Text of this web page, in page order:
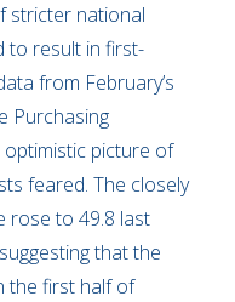
stricter national
to result in first-
from February’s
Purchasing
optimistic picture of
feared. The closely
rose to 49.8 last
that the
the first half of